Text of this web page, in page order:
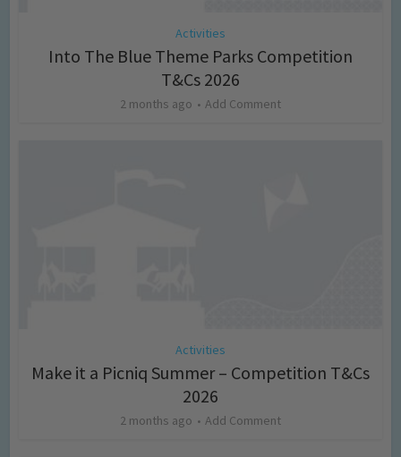
Activities
Into The Blue Theme Parks Competition
T&Cs 2026
2 months ago Add Comment
Activities
Make it a Picniq Summer – Competition T&Cs
2026
2 months ago Add Comment